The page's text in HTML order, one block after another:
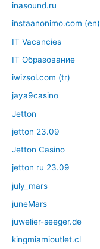
inasound.ru
instaanonimo.com (en)
IT Vacancies
IT Образование
iwizsol.com (tr)
jaya9casino
Jetton
jetton 23.09
Jetton Casino
jetton ru 23.09
july_mars
juneMars
juwelier-seeger.de
kingmiamioutlet.cl